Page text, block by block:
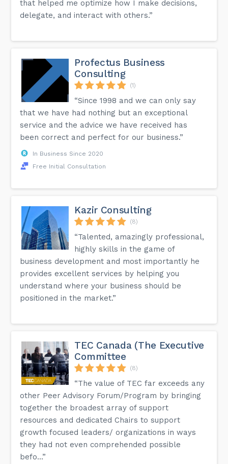
that helped me optimize how I make decisions,
delegate, and interact with others.”
Profectus Business
Consulting
(1)
“Since 1998 and we can only say
that we have had nothing but an exceptional
service and the advice we have received has
been correct and perfect for our business.”
In Business Since 2020
Free Initial Consultation
Kazir Consulting
(8)
“Talented, amazingly professional,
highly skills in the game of
business development and most importantly he
provides excellent services by helping you
understand where your business should be
positioned in the market.”
TEC Canada (The Executive
Committee
(8)
“The value of TEC far exceeds any
other Peer Advisory Forum/Program by bringing
together the broadest array of support
resources and dedicated Chairs to support
growth focused leaders/ organizations in ways
they had not even comprehended possible
befo...”